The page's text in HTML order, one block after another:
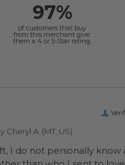
97%
of customers that buy
from this merchant give
them a 4 or 5-Star rating.
Cheryl A. (MT, US)
I do not personally